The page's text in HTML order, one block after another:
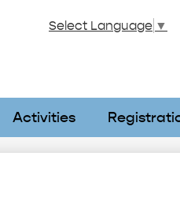
Activities
Select Language ▼